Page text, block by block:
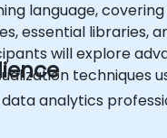
language,
essential libraries,
will explore
techniques
analytics